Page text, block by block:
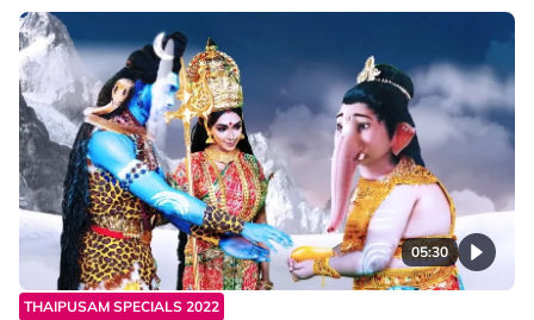
05:30
THAIPUSAM SPECIALS 2022